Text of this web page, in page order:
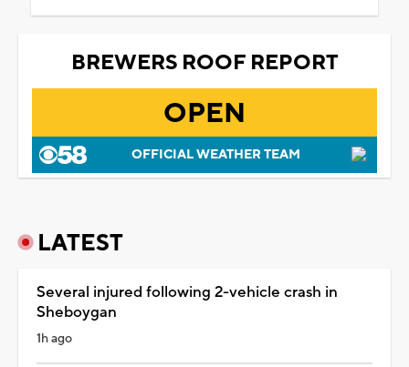
BREWERS ROOF REPORT
OPEN
OFFICIAL WEATHER TEAM
LATEST
Several injured following 2-vehicle crash in
Sheboygan
1h ago